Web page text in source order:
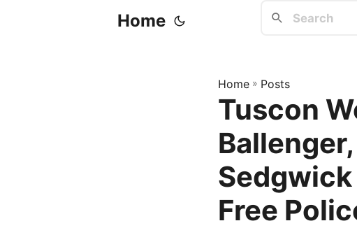
Home
Home » Posts
Tuscon
Sedgwick
Free